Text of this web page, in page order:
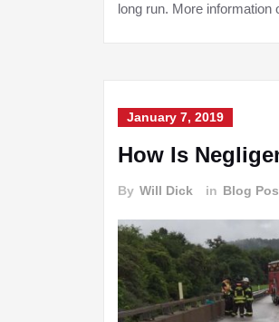
long run. More information
January 7, 2019
How Is
By Will Dick in Blog